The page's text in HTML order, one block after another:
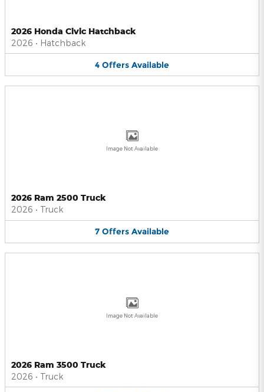
2026 Honda Civic Hatchback
2026 • Hatchback
4 Offers Available
Image Not Available
2026 Ram 2500 Truck
2026 • Truck
7 Offers Available
Image Not Available
2026 Ram 3500 Truck
2026 • Truck